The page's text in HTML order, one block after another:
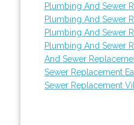
Plumbing And Sewer
Plumbing And Sewer
Plumbing And Sewer
Plumbing And Sewer
And Sewer
Sewer Replacement
Sewer Replacement